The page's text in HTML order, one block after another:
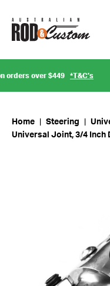
over $449*T&C’s
Home Steering
Universal Joint, 3/4 Inch